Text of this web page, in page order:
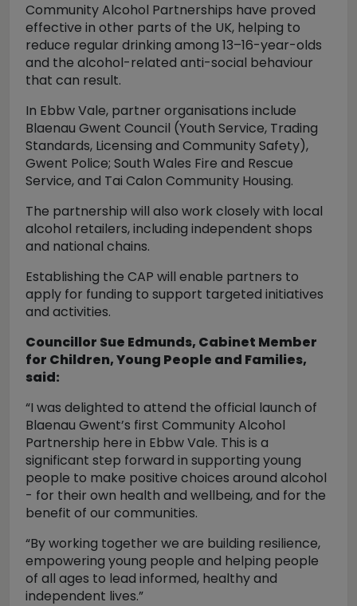
Community Alcohol Partnerships have proved
effective in other parts of the UK, helping to
reduce regular drinking among 13–16-year-olds
and the alcohol-related anti-social behaviour
that can result.
In Ebbw Vale, partner organisations include
Blaenau Gwent Council (Youth Service, Trading
Standards, Licensing and Community Safety),
Gwent Police; South Wales Fire and Rescue
Service, and Tai Calon Community Housing.
The partnership will also work closely with local
alcohol retailers, including independent shops
and national chains.
Establishing the CAP will enable partners to
apply for funding to support targeted initiatives
and activities.
Councillor Sue Edmunds, Cabinet Member
for Children, Young People and Families,
said:
“I was delighted to attend the official launch of
Blaenau Gwent’s first Community Alcohol
Partnership here in Ebbw Vale. This is a
significant step forward in supporting young
people to make positive choices around alcohol
- for their own health and wellbeing, and for the
benefit of our communities.
“By working together we are building resilience,
empowering young people and helping people
of all ages to lead informed, healthy and
independent lives.”